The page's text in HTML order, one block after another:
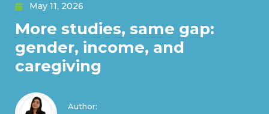
May 11, 2026
More studies, same gap:
gender, income, and
caregiving
Author: